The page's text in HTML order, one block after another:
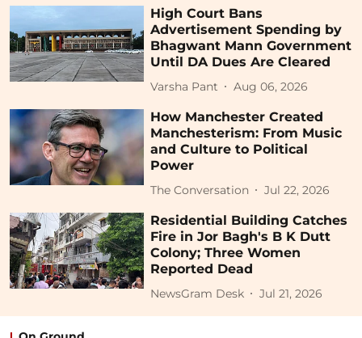
High Court Bans
Advertisement Spending by
Bhagwant Mann Government
Until DA Dues Are Cleared
Varsha Pant Aug 06, 2026
How Manchester Created
Manchesterism: From Music
and Culture to Political
Power
The Conversation Jul 22, 2026
Residential Building Catches
Fire in Jor Bagh's B K Dutt
Colony; Three Women
Reported Dead
NewsGram Desk Jul 21, 2026